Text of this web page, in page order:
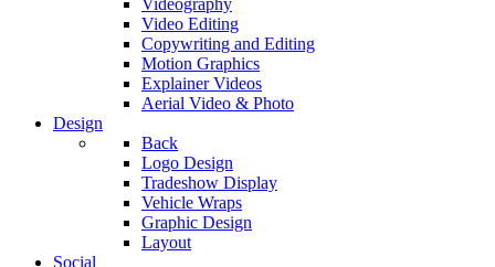
Videography
Video Editing
Copywriting and Editing
Motion Graphics
Explainer Videos
Aerial Video & Photo
Design
Back
Logo Design
Tradeshow Display
Vehicle Wraps
Graphic Design
Layout
Social